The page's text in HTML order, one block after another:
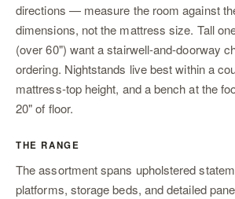
directions — measure the room against
dimensions, not the mattress size. Tall
(over 60") want a stairwell-and-doorway
ordering. Nightstands live best within a
mattress-top height, and a bench at the
20" of floor.
THE RANGE
The assortment spans upholstered
platforms, storage beds, and detailed